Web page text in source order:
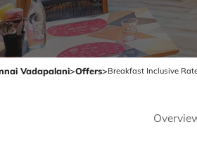
Vadapalani>Offers>Breakfast Inclusive